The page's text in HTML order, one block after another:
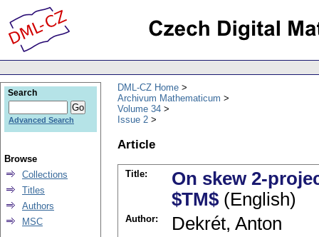
DML-CZ Home
Archivum Mathematicum
Volume 34
Issue 2
Article
Title:
On skew 2-
$TM$ (English)
Author: Dekrét, Anton
Search
Advanced Search
Browse
Collections
Titles
Authors
MSC